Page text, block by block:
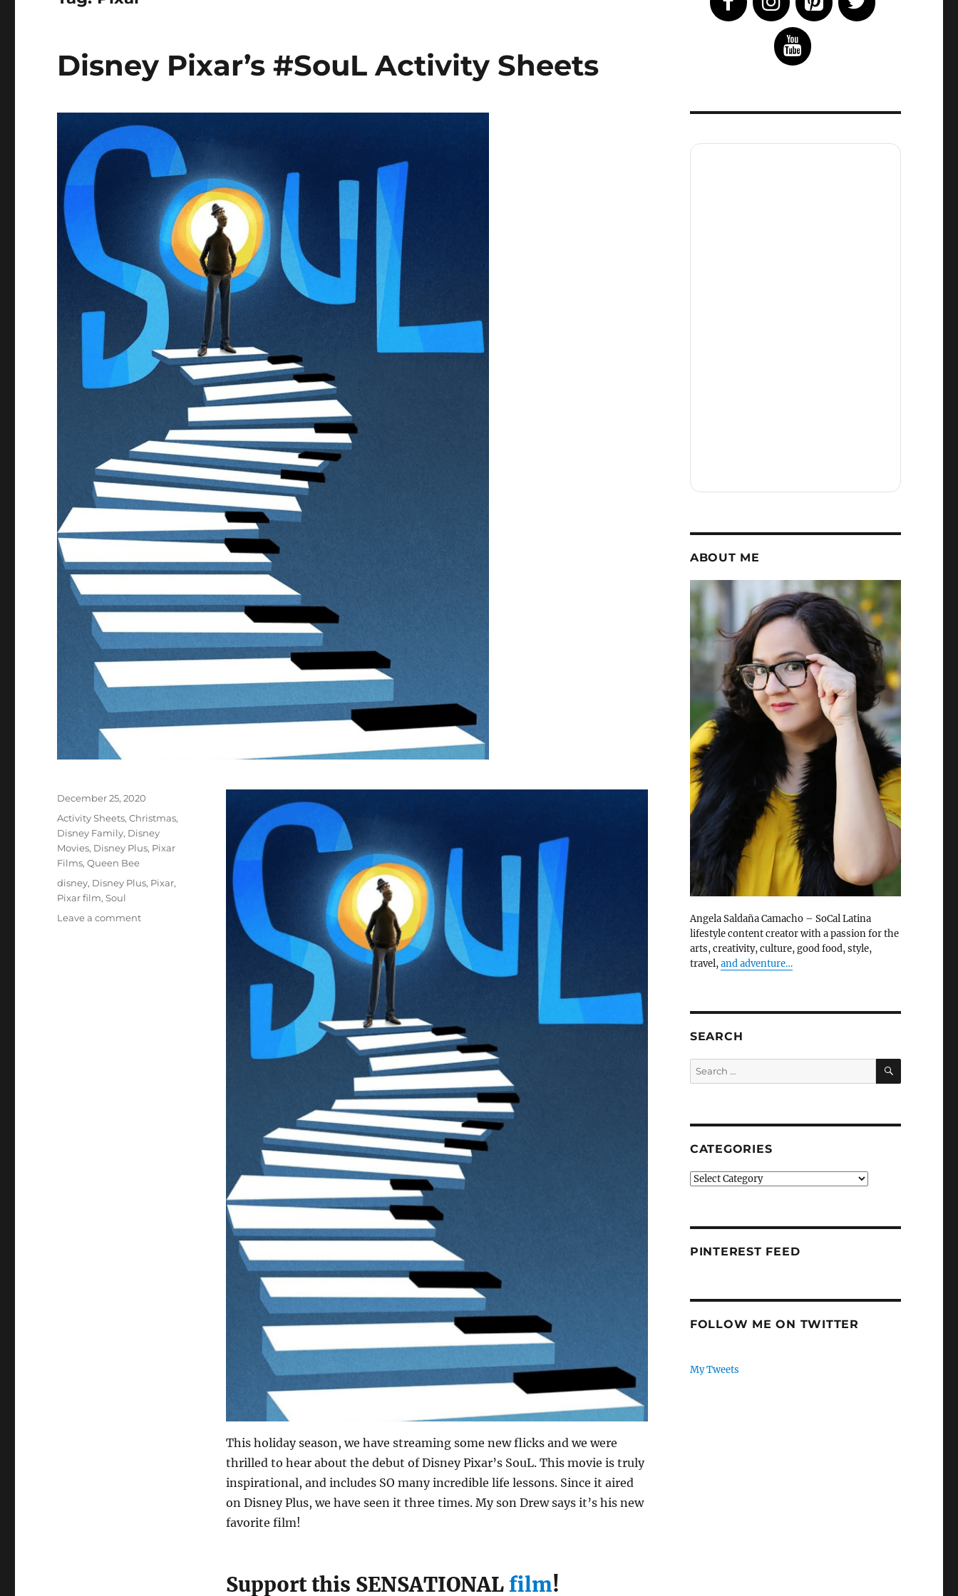
Disney Pixar’s #SouL Activity Sheets
This holiday season, we have streaming some new flicks and we were
thrilled to hear about the debut of Disney Pixar’s SouL. This movie is truly
inspirational, and includes SO many incredible life lessons. Since it aired
on Disney Plus, we have seen it three times. My son Drew says it’s his new
favorite film!
Support this SENSATIONALfilm!
Posted
December 25, 2020
Categories
Activity Sheets,Christmas,
Disney Family, Disney
Movies, Disney Plus, Pixar
Films,Queen Bee
Tags
disney, Disney Plus, Pixar,
Pixar film,Soul
Leave a commenton
ABOUT ME
Angela Saldaña Camacho – SoCal Latina
lifestyle content creator with a passion for the
arts, creativity, culture, good food, style,
travel,and adventure…
SEARCH
Search
for:
SEARCH
CATEGORIES
Categories
PINTEREST FEED
FOLLOW ME ON TWITTER
My Tweets